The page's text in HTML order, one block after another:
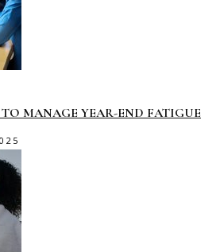
MANAGE YEAR-END FATIGUE